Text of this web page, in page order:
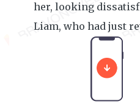
her, looking
Liam, who had just